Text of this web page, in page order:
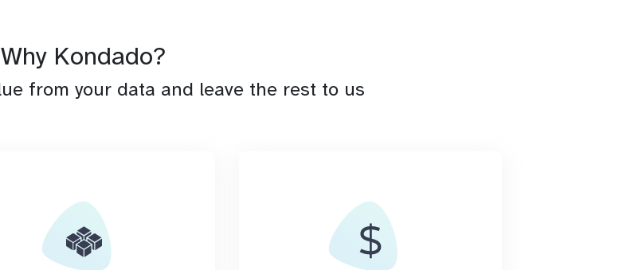
Why Kondado?
from your data and leave the rest to us